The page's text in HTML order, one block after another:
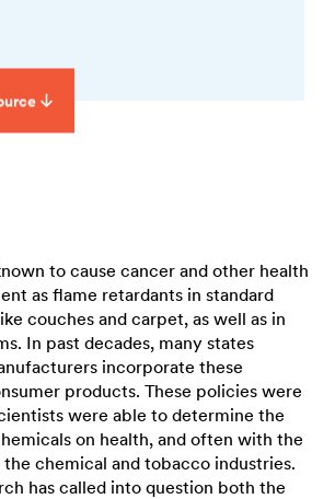
to cause cancer and other health
as flame retardants in standard
couches and carpet, as well as in
In past decades, many states
incorporate these
products. These policies were
were able to determine the
on health, and often with the
chemical and tobacco industries.
has called into question both the